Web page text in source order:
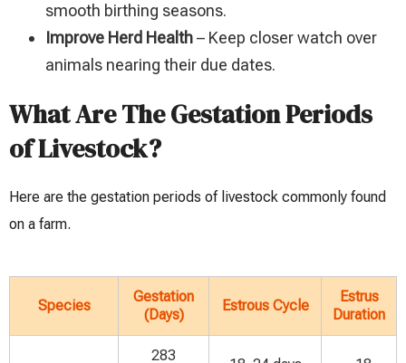
smooth birthing seasons.
Improve Herd Health– Keep closer watch over
animals nearing their due dates.
What Are The Gestation Periods
of Livestock?
Here are the gestation periods of livestock commonly found
on a farm.
Species
Gestation
(Days)
Estrous Cycle
Estrus
Duration
283